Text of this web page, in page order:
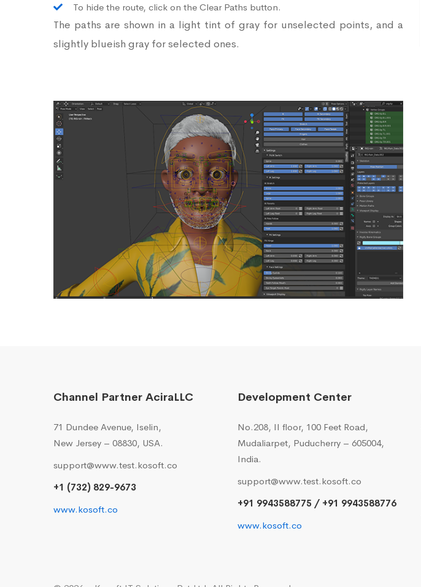
To hide the route, click on the Clear Paths button.
The paths are shown in a light tint of gray for unselected points, and a
slightly blueish gray for selected ones.
Channel Partner AciraLLC
71 Dundee Avenue, Iselin,
New Jersey – 08830, USA.
support@www.test.kosoft.co
+1 (732) 829-9673
www.kosoft.co
Development Center
No.208, II floor, 100 Feet Road,
Mudaliarpet, Puducherry – 605004,
India.
support@www.test.kosoft.co
+91 9943588775 / +91 9943588776
www.kosoft.co